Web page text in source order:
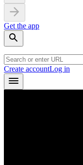
Get the app
Create accountLog in